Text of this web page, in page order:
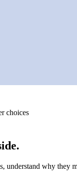
choices
understand why they